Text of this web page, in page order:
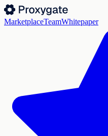
MarketplaceTeamWhitepaper